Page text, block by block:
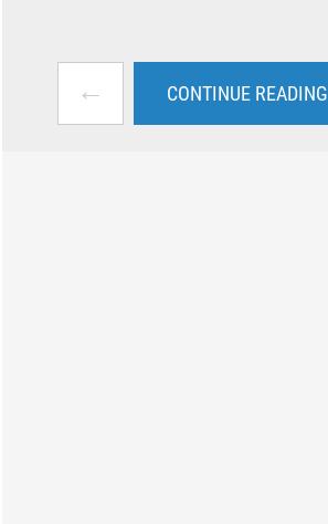
← CONTINUE READING